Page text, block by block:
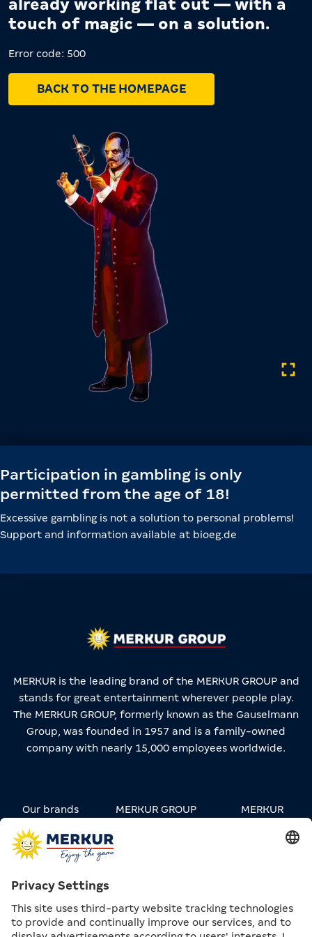
already working flat out — with a
touch of magic — on a solution.
Error code: 500
BACK TO THE HOMEPAGE
Participation in gambling is only
permitted from the age of 18!
Excessive gambling is not a solution to personal problems!
Support and information available at bioeg.de
MERKUR is the leading brand of the MERKUR GROUP and
stands for great entertainment wherever people play.
The MERKUR GROUP, formerly known as the Gauselmann
Group, was founded in 1957 and is a family-owned
company with nearly 15,000 employees worldwide.
Our brands MERKUR GROUP
MERKUR
Carreers